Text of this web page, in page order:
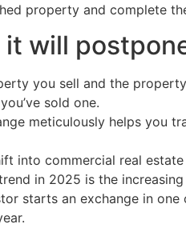
property and complete
it will
you sell and the
sold one.
meticulously helps you
into commercial real
in 2025 is the
starts an exchange in